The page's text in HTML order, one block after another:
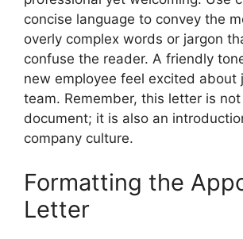
concise language to convey the
overly complex words or jargon
confuse the reader. A friendly
new employee feel excited about
team. Remember, this letter is
document; it is also an
company culture.
Formatting the
Letter